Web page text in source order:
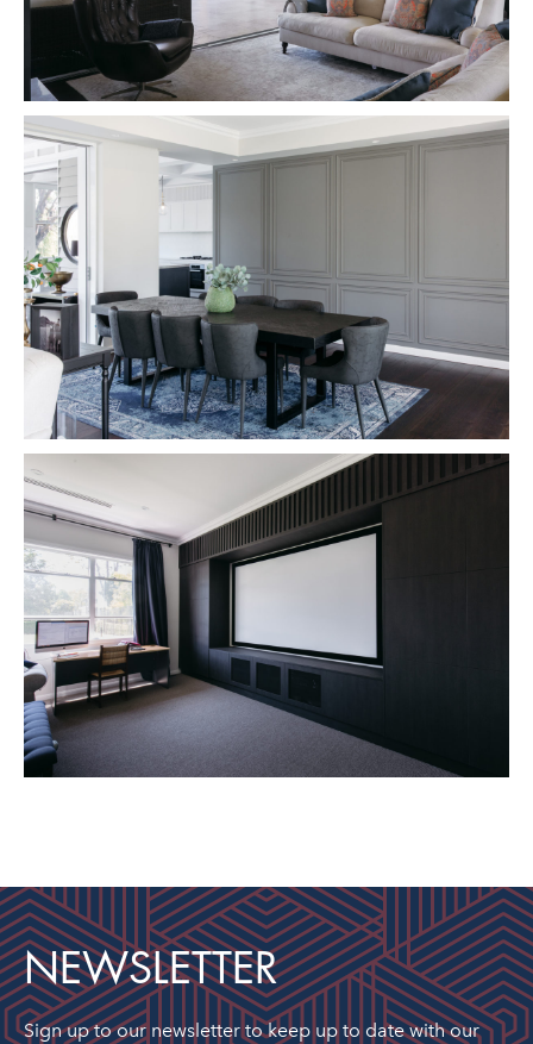
NEWSLETTER
Sign up to our newsletter to keep up to date with our